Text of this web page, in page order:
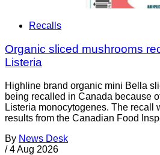
Recalls
Organic sliced mushrooms
Listeria
Highline brand organic mini Bella
being recalled in Canada because
Listeria monocytogenes. The recall
results from the Canadian Food
By News Desk
/ 4 Aug 2026